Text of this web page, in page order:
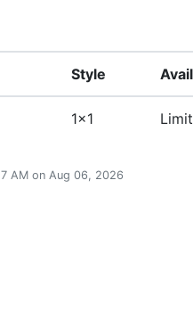
Style
1x1
AM on Aug 06, 2026